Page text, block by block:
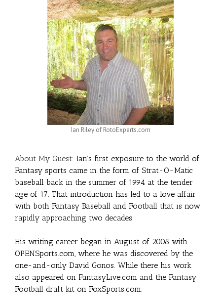
Ian Riley of RotoExperts.com
About My Guest: Ian’s first exposure to the world of
Fantasy sports came in the form of Strat-O-Matic
baseball back in the summer of 1994 at the tender
age of 17. That introduction has led to a love affair
with both Fantasy Baseball and Football that is now
rapidly approaching two decades.
His writing career began in August of 2008 with
OPENSports.com, where he was discovered by the
one-and-only David Gonos. While there his work
also appeared on FantasyLive.com and the Fantasy
Football draft kit on FoxSports.com.